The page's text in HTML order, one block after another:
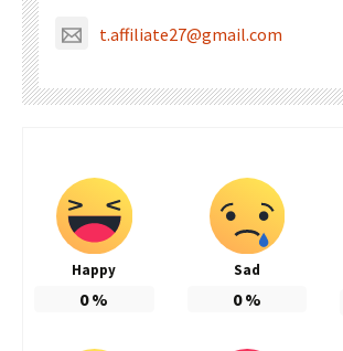
t.affiliate27@gmail.com
Happy
0%
Sad
0%